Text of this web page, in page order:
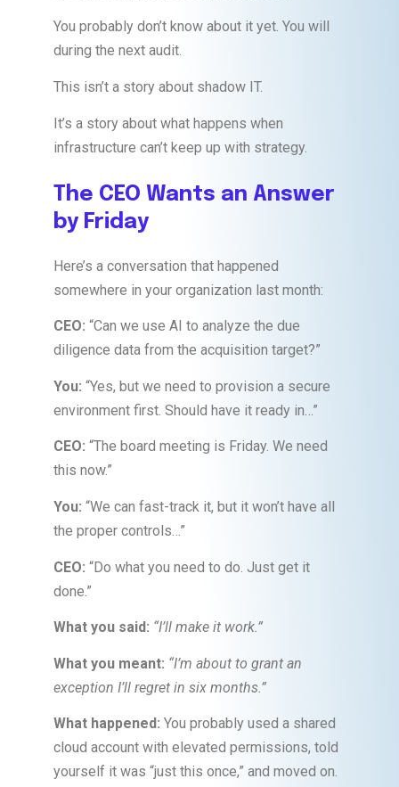
You probably don’t know about it yet. You will
during the next audit.
This isn’t a story about shadow IT.
It’s a story about what happens when
infrastructure can’t keep up with strategy.
The CEO Wants an Answer
by Friday
Here’s a conversation that happened
somewhere in your organization last month:
CEO: “Can we use AI to analyze the due
diligence data from the acquisition target?”
You: “Yes, but we need to provision a secure
environment first. Should have it ready in…”
CEO: “The board meeting is Friday. We need
this now.”
You: “We can fast-track it, but it won’t have all
the proper controls…”
CEO: “Do what you need to do. Just get it
done.”
What you said: “I’ll make it work.”
What you meant: “I’m about to grant an
exception I’ll regret in six months.”
What happened: You probably used a shared
cloud account with elevated permissions, told
yourself it was “just this once,” and moved on.